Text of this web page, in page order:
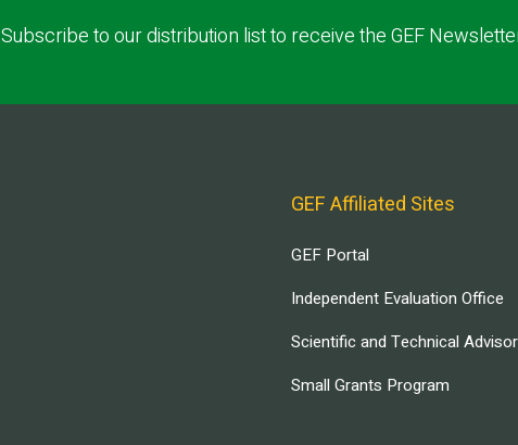
Subscribe to our distribution list to receive the GEF
GEF Affiliated Sites
GEF Portal
Independent Evaluation Office
Scientific and Technical
Small Grants Program